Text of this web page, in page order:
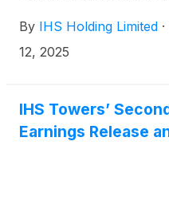
second quarter ended
By IHS Holding Limited ·
12, 2025
IHS Towers’
Earnings Release